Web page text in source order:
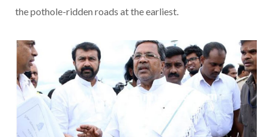
the pothole-ridden roads at the earliest.